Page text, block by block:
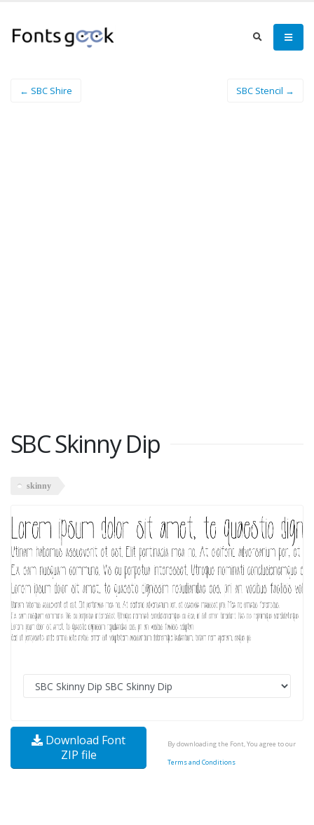
← SBC Shire SBC Stencil →
SBC Skinny Dip
skinny
Download Font
ZIP file
By downloading the Font, You agree to our
Terms and Conditions